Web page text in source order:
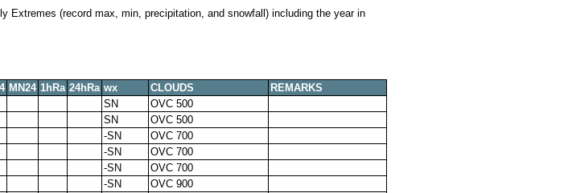
Extremes (record max, min, precipitation, and snowfall) including the year in
MN24 1hRa 24hRa wx CLOUDS
REMARKS
SN
OVC 500
SN
OVC 500
-SN
OVC 700
-SN
OVC 700
-SN
OVC 700
-SN
OVC 900